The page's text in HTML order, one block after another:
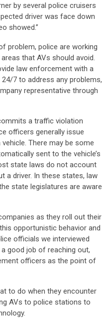
by several police cruisers
driver was face down
showed.”
problem, police are working
that AVs should avoid.
law enforcement with a
7 to address any problems,
representative through
a traffic violation
officers generally issue
There may be some
sent to the vehicle’s
state laws do not account
a driver. In these states, law
state legislatures are aware
as they roll out their
opportunistic behavior and
officials we interviewed
good job of reaching out,
officers as the point of
to do when they encounter
AVs to police stations to